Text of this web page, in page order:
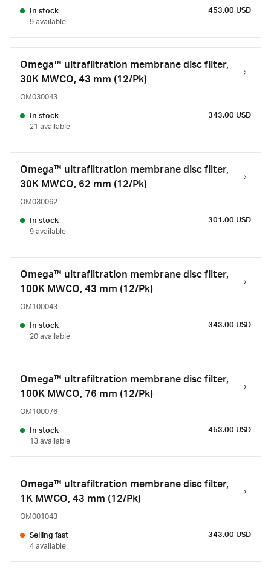
In stock
9 available
453.00 USD
Omega™ ultrafiltration membrane disc filter,
30K MWCO, 43 mm (12/Pk)
OM030043
In stock
21 available
343.00 USD
Omega™ ultrafiltration membrane disc filter,
30K MWCO, 62 mm (12/Pk)
OM030062
In stock
9 available
301.00 USD
Omega™ ultrafiltration membrane disc filter,
100K MWCO, 43 mm (12/Pk)
OM100043
In stock
20 available
343.00 USD
Omega™ ultrafiltration membrane disc filter,
100K MWCO, 76 mm (12/Pk)
OM100076
In stock
13 available
453.00 USD
Omega™ ultrafiltration membrane disc filter,
1K MWCO, 43 mm (12/Pk)
OM001043
Selling fast
4 available
343.00 USD